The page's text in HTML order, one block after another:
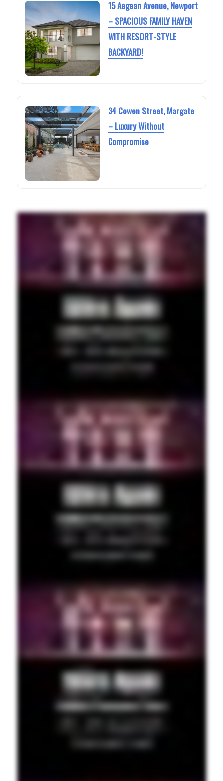
15 Aegean Avenue, Newport
– SPACIOUS FAMILY HAVEN
WITH RESORT-STYLE
BACKYARD!
34 Cowen Street, Margate
– Luxury Without
Compromise